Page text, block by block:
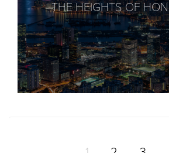
THE HEIGHTS OF